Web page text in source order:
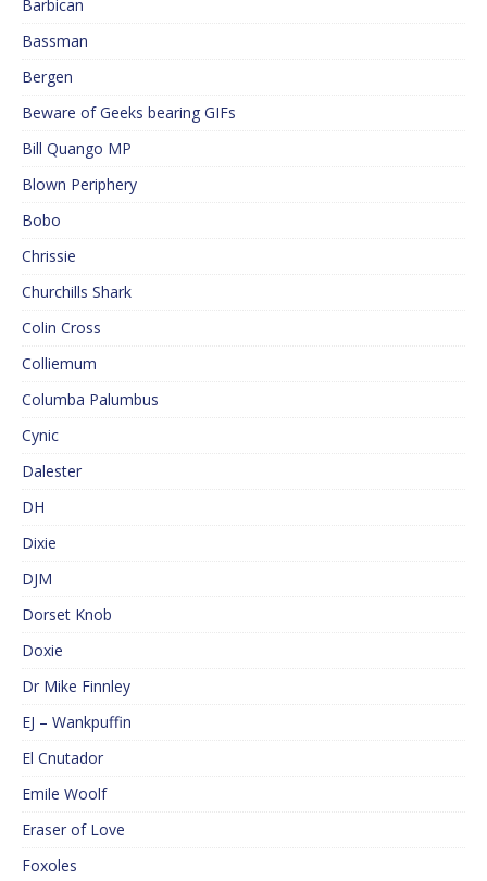
Barbican
Bassman
Bergen
Beware of Geeks bearing GIFs
Bill Quango MP
Blown Periphery
Bobo
Chrissie
Churchills Shark
Colin Cross
Colliemum
Columba Palumbus
Cynic
Dalester
DH
Dixie
DJM
Dorset Knob
Doxie
Dr Mike Finnley
EJ – Wankpuffin
El Cnutador
Emile Woolf
Eraser of Love
Foxoles